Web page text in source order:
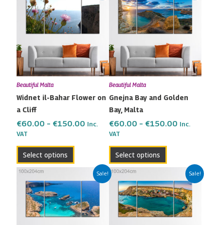
Beautiful Malta
Widnet il-Bahar Flower on
a Cliff
€60.00 – €150.00
€60.00
through
€150.00
Inc.
VAT
Select options
has
multiple
The
options
may
chosen
the
page
Beautiful Malta
Gnejna Bay and Golden
Bay, Malta
€60.00 – €150.00
€60.00
through
€150.00
Inc.
VAT
Select options
has
multiple
The
options
may
chosen
the
page
Sale!
Price
range:
€60.00
through
€150.00
product
has
multiple
Sale!
Price
range:
€60.00
through
€150.00
product
has
multiple